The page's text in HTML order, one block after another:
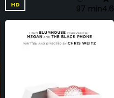
HD 97 min4.6